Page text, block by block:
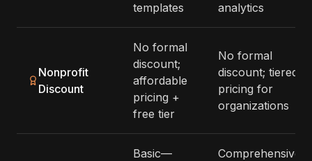
templates
analytics
Nonprofit
Discount
No formal
discount;
affordable
pricing +
free tier
No formal
discount; tiered
pricing for
organizations
Basic—
Comprehensive